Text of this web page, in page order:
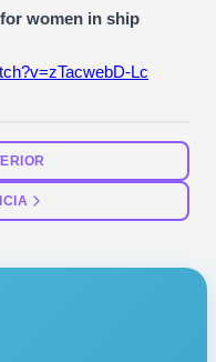
women in ship
Lc